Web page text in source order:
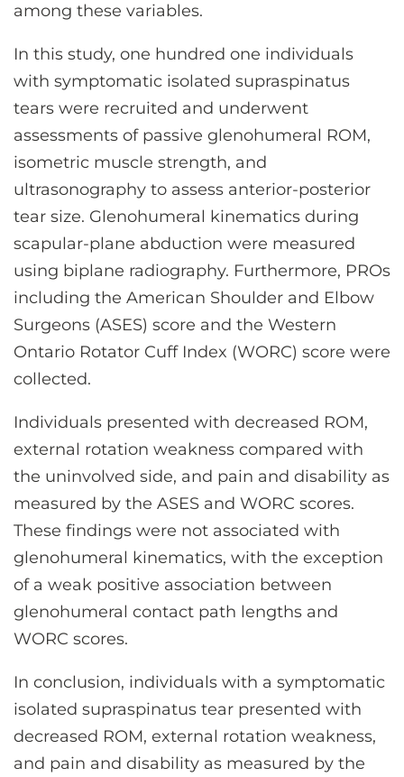
among these variables.
In this study, one hundred one individuals
with symptomatic isolated supraspinatus
tears were recruited and underwent
assessments of passive glenohumeral ROM,
isometric muscle strength, and
ultrasonography to assess anterior-posterior
tear size. Glenohumeral kinematics during
scapular-plane abduction were measured
using biplane radiography. Furthermore, PROs
including the American Shoulder and Elbow
Surgeons (ASES) score and the Western
Ontario Rotator Cuff Index (WORC) score were
collected.
Individuals presented with decreased ROM,
external rotation weakness compared with
the uninvolved side, and pain and disability as
measured by the ASES and WORC scores.
These findings were not associated with
glenohumeral kinematics, with the exception
of a weak positive association between
glenohumeral contact path lengths and
WORC scores.
In conclusion, individuals with a symptomatic
isolated supraspinatus tear presented with
decreased ROM, external rotation weakness,
and pain and disability as measured by the